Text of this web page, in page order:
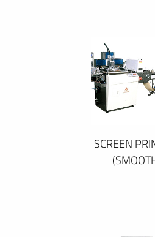
SCREEN